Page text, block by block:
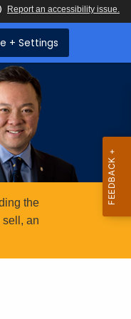
+ Settings
the
sell, an